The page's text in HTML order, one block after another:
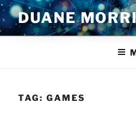
Skip
to
content
DUANE
TAG: GAMES